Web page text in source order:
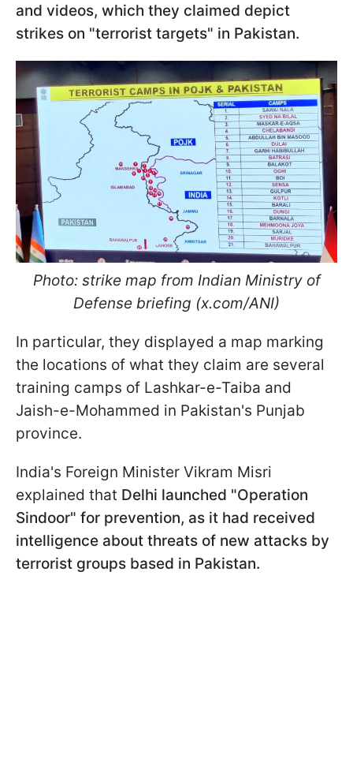
and videos, which they claimed depict
strikes on "terrorist targets" in Pakistan.
Photo: strike map from Indian Ministry of
Defense briefing (x.com/ANI)
In particular, they displayed a map marking
the locations of what they claim are several
training camps of Lashkar-e-Taiba and
Jaish-e-Mohammed in Pakistan's Punjab
province.
India's Foreign Minister Vikram Misri
explained that Delhi launched "Operation
Sindoor" for prevention, as it had received
intelligence about threats of new attacks by
terrorist groups based in Pakistan.